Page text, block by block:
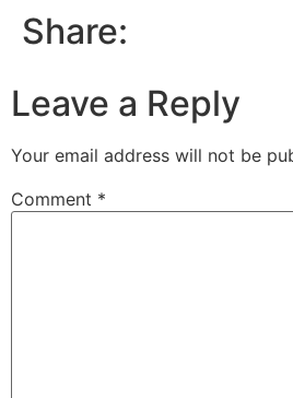
Share:
Leave a Reply
Your email address will not be
Comment *